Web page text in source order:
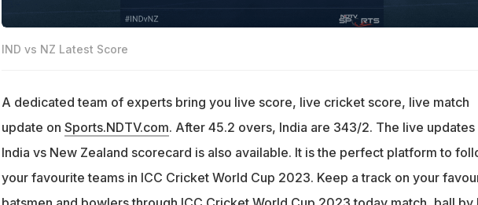
IND vs NZ Latest Score
A dedicated team of experts bring you live score, live cricket score, live match
update on Sports.NDTV.com. After 45.2 overs, India are 343/2. The live updates
India vs New Zealand scorecard is also available. It is the perfect platform to
your favourite teams in ICC Cricket World Cup 2023. Keep a track on your